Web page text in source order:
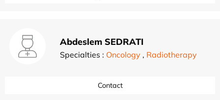
Abdeslem SEDRATI
Specialties : Oncology , Radiotherapy
Contact